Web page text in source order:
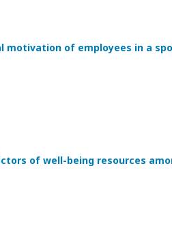
motivation of employees in a
of well-being resources